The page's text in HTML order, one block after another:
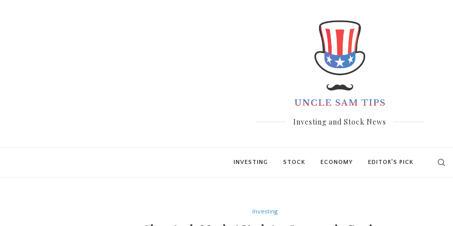
Investing and Stock News
INVESTING STOCK ECONOMY EDITOR’S PICK
Investing